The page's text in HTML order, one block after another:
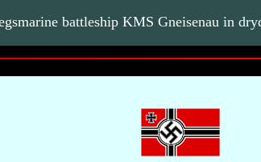
battleship KMS Gneisenau in